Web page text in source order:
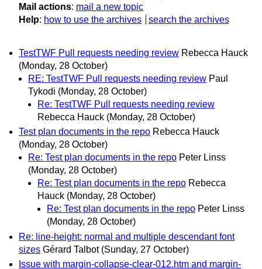
Mail actions: mail a new topic
Help: how to use the archives search the archives
TestTWF Pull requests needing review Rebecca Hauck
(Monday, 28 October)
RE: TestTWF Pull requests needing review Paul
Tykodi (Monday, 28 October)
Re: TestTWF Pull requests needing review
Rebecca Hauck (Monday, 28 October)
Test plan documents in the repo Rebecca Hauck
(Monday, 28 October)
Re: Test plan documents in the repo Peter Linss
(Monday, 28 October)
Re: Test plan documents in the repo Rebecca
Hauck (Monday, 28 October)
Re: Test plan documents in the repo Peter Linss
(Monday, 28 October)
Re: line-height: normal and multiple descendant font
sizes Gérard Talbot (Sunday, 27 October)
Issue with margin-collapse-clear-012.htm and margin-